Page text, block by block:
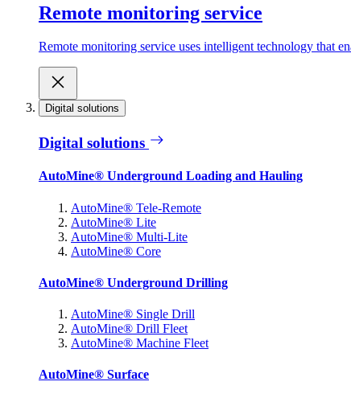
Remote monitoring service
Remote monitoring service uses intelligent technology that
Digital solutions
Digital solutions
AutoMine® Underground Loading and Hauling
AutoMine® Tele-Remote
AutoMine® Lite
AutoMine® Multi-Lite
AutoMine® Core
AutoMine® Underground Drilling
AutoMine® Single Drill
AutoMine® Drill Fleet
AutoMine® Machine Fleet
AutoMine® Surface